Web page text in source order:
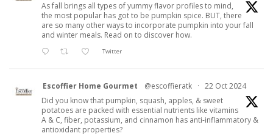
As fall brings all types of yummy flavor profiles to mind,
the most popular has got to be pumpkin spice. BUT, there
are so many other ways to incorporate pumpkin into your fall
and winter meals. Read on to discover how.
Twitter
Escoffier Home Gourmet @escoffieratk · 22 Oct 2024
Did you know that pumpkin, squash, apples, & sweet
potatoes are packed with essential nutrients like vitamins
A & C, fiber, potassium, and cinnamon has anti-inflammatory &
antioxidant properties?